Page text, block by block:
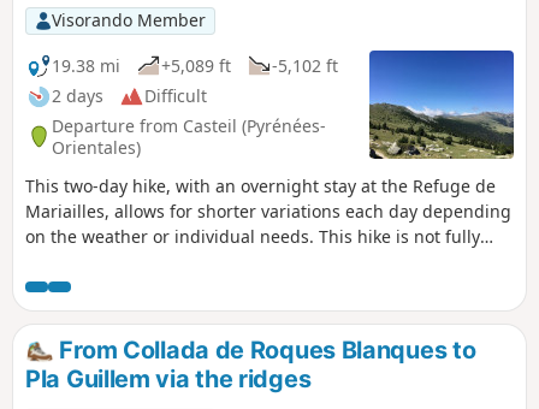
Visorando Member
19.38 mi
+5,089 ft
-5,102 ft
2 days
Difficult
Departure from Casteil (Pyrénées-
Orientales)
This two-day hike, with an overnight stay at the Refuge de
Mariailles, allows for shorter variations each day depending
on the weather or individual needs. This hike is not fully
stay on the marked trails. Two days in the mountains, from
one refuge to another. It is possible to start from the
Mariailles Refuge, but add 2 hours from the Coll de Jou to
climb up to it.
From Collada de Roques Blanques to
Pla Guillem via the ridges